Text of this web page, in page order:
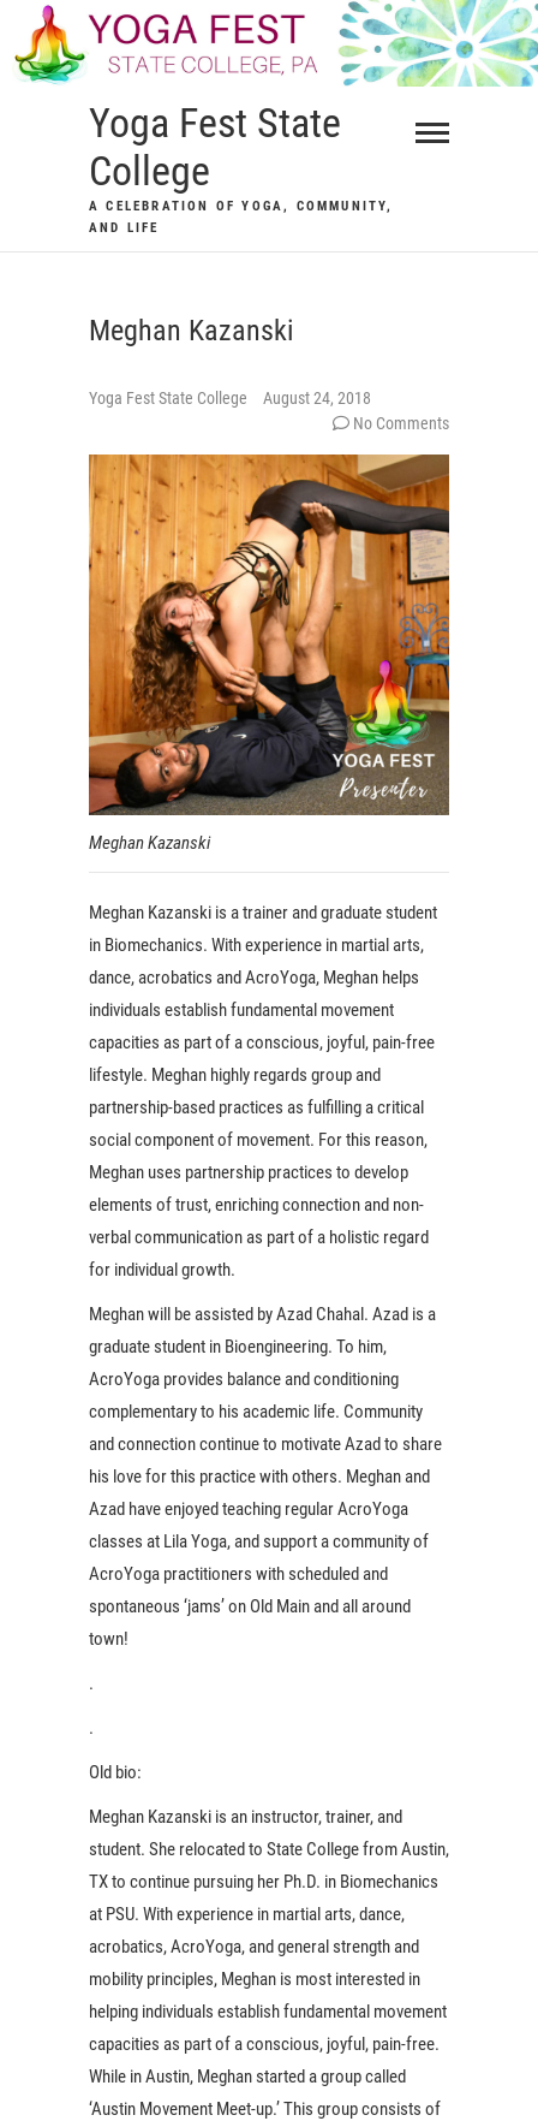
content
Yoga Fest State
College
A CELEBRATION OF YOGA, COMMUNITY,
AND LIFE
Meghan Kazanski
Yoga Fest State College
August 24, 2018
No Comments
Meghan Kazanski
Meghan Kazanski is a trainer and graduate student
in Biomechanics. With experience in martial arts,
dance, acrobatics and AcroYoga, Meghan helps
individuals establish fundamental movement
capacities as part of a conscious, joyful, pain-free
lifestyle. Meghan highly regards group and
partnership-based practices as fulfilling a critical
social component of movement. For this reason,
Meghan uses partnership practices to develop
elements of trust, enriching connection and non-
verbal communication as part of a holistic regard
for individual growth.
Meghan will be assisted by Azad Chahal. Azad is a
graduate student in Bioengineering. To him,
AcroYoga provides balance and conditioning
complementary to his academic life. Community
and connection continue to motivate Azad to share
his love for this practice with others. Meghan and
Azad have enjoyed teaching regular AcroYoga
classes at Lila Yoga, and support a community of
AcroYoga practitioners with scheduled and
spontaneous ‘jams’ on Old Main and all around
town!
.
.
Old bio:
Meghan Kazanski is an instructor, trainer, and
student. She relocated to State College from Austin,
TX to continue pursuing her Ph.D. in Biomechanics
at PSU. With experience in martial arts, dance,
acrobatics, AcroYoga, and general strength and
mobility principles, Meghan is most interested in
helping individuals establish fundamental movement
capacities as part of a conscious, joyful, pain-free.
While in Austin, Meghan started a group called
‘Austin Movement Meet-up.’ This group consists of